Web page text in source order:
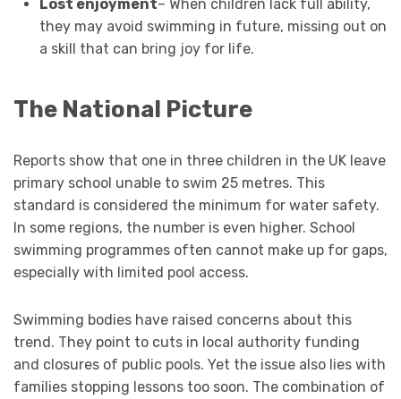
Lost enjoyment– When children lack full ability,
they may avoid swimming in future, missing out on
a skill that can bring joy for life.
The National Picture
Reports show that one in three children in the UK leave
primary school unable to swim 25 metres. This
standard is considered the minimum for water safety.
In some regions, the number is even higher. School
swimming programmes often cannot make up for gaps,
especially with limited pool access.
Swimming bodies have raised concerns about this
trend. They point to cuts in local authority funding
and closures of public pools. Yet the issue also lies with
families stopping lessons too soon. The combination of